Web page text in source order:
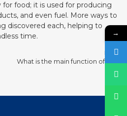
food; it is used for producing
and even fuel. More ways to
discovered each, helping to
time.
Next
→